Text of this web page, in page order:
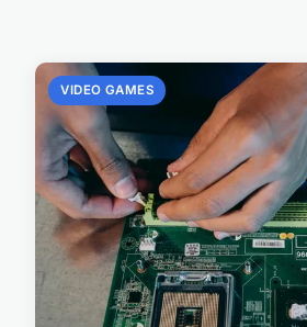
VIDEO GAMES